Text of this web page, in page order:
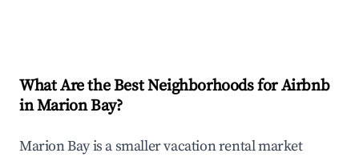
What Are the Best Neighborhoods for Airbnb
in Marion Bay?
Marion Bay is a smaller vacation rental market